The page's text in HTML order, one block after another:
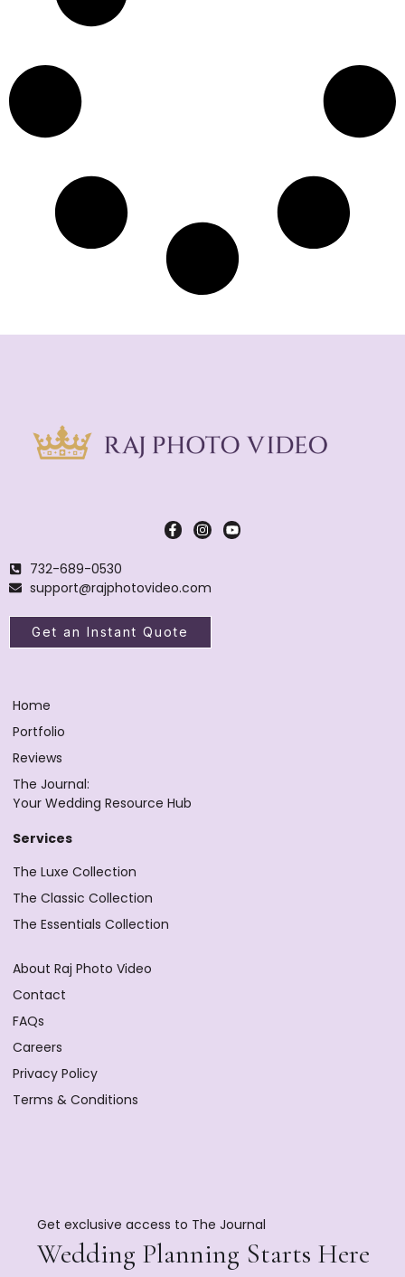
732-689-0530
support@rajphotovideo.com
Get an Instant Quote
Home
Portfolio
Reviews
The Journal:
Your Wedding Resource Hub
Services
The Luxe Collection
The Classic Collection
The Essentials Collection
About Raj Photo Video
Contact
FAQs
Careers
Privacy Policy
Terms & Conditions
Get exclusive access to The Journal
Wedding Planning Starts Here